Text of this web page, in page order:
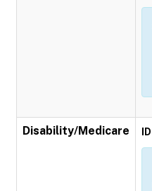
Disability/Medicare